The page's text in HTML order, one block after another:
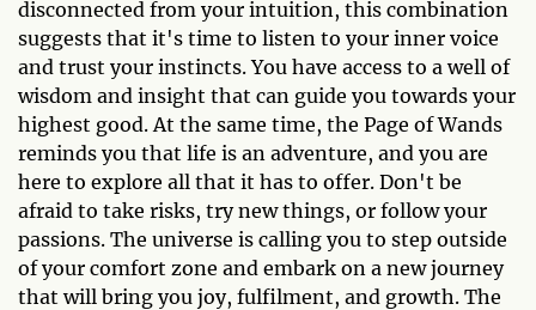
disconnected from your intuition, this combination
suggests that it's time to listen to your inner voice
and trust your instincts. You have access to a well of
wisdom and insight that can guide you towards your
highest good. At the same time, the Page of Wands
reminds you that life is an adventure, and you are
here to explore all that it has to offer. Don't be
afraid to take risks, try new things, or follow your
passions. The universe is calling you to step outside
of your comfort zone and embark on a new journey
that will bring you joy, fulfilment, and growth. The